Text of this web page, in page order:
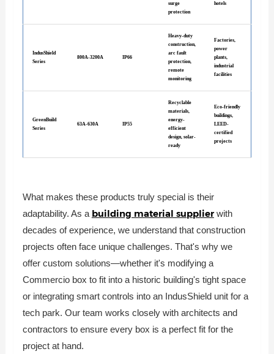
surge
protection
hotels
IndusShield
Series
800A-3200A IP66
Heavy-duty
construction,
arc fault
protection,
remote
monitoring
Factories,
power
plants,
industrial
facilities
GreenBuild
Series
63A-630A IP55
Recyclable
materials,
energy-
efficient
design, solar-
ready
Eco-friendly
buildings,
LEED-
certified
projects
What makes these products truly special is their
adaptability. As a building material supplier with
decades of experience, we understand that construction
projects often face unique challenges. That's why we
offer custom solutions—whether it's modifying a
Commercio box to fit into a historic building's tight space
or integrating smart controls into an IndusShield unit for a
tech park. Our team works closely with architects and
contractors to ensure every box is a perfect fit for the
project at hand.